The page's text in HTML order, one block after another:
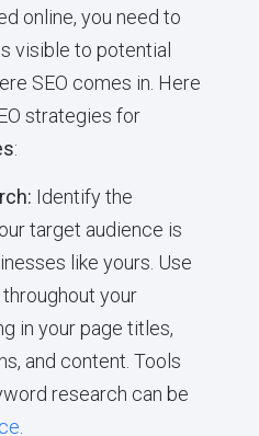
online, you need to
visible to potential
SEO comes in. Here
strategies for
:
Identify the
target audience is
like yours. Use
your
in your page titles,
and content. Tools
research can be
.